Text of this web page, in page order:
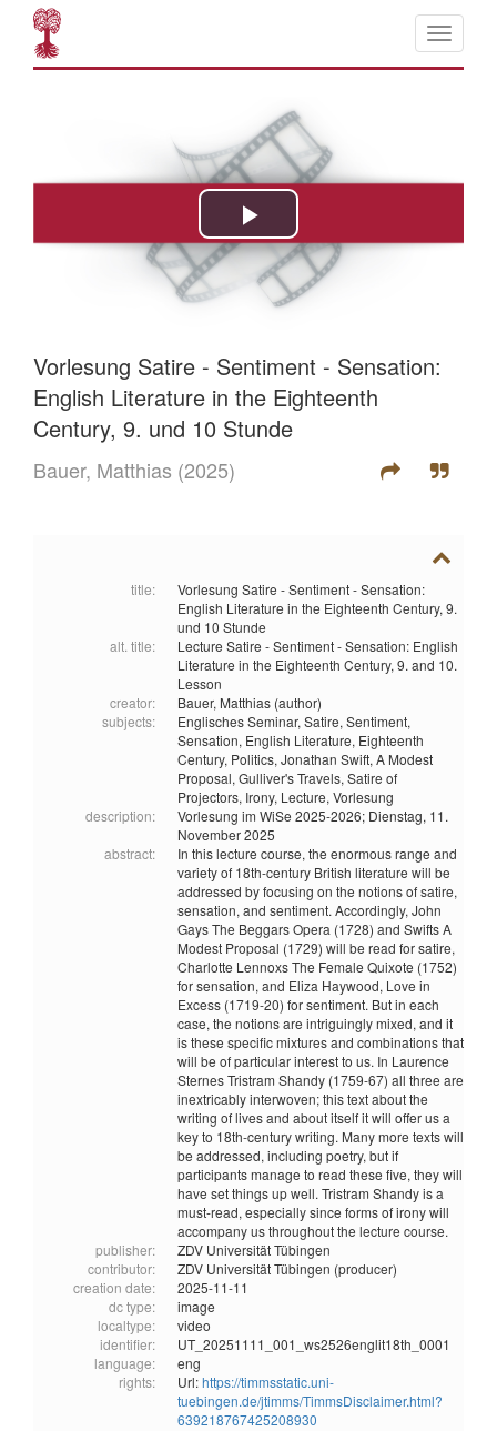
Vorlesung Satire - Sentiment - Sensation:
English Literature in the Eighteenth
Century, 9. und 10 Stunde
Bauer, Matthias (2025)
title:
Vorlesung Satire - Sentiment - Sensation:
English Literature in the Eighteenth Century, 9.
und 10 Stunde
alt. title:
Lecture Satire - Sentiment - Sensation: English
Literature in the Eighteenth Century, 9. and 10.
Lesson
creator:
Bauer, Matthias (author)
subjects:
Englisches Seminar, Satire, Sentiment,
Sensation, English Literature, Eighteenth
Century, Politics, Jonathan Swift, A Modest
Proposal, Gulliver's Travels, Satire of
Projectors, Irony, Lecture, Vorlesung
description:
Vorlesung im WiSe 2025-2026; Dienstag, 11.
November 2025
abstract:
In this lecture course, the enormous range and
variety of 18th-century British literature will be
addressed by focusing on the notions of satire,
sensation, and sentiment. Accordingly, John
Gays The Beggars Opera (1728) and Swifts A
Modest Proposal (1729) will be read for satire,
Charlotte Lennoxs The Female Quixote (1752)
for sensation, and Eliza Haywood, Love in
Excess (1719-20) for sentiment. But in each
case, the notions are intriguingly mixed, and it
is these specific mixtures and combinations that
will be of particular interest to us. In Laurence
Sternes Tristram Shandy (1759-67) all three are
inextricably interwoven; this text about the
writing of lives and about itself it will offer us a
key to 18th-century writing. Many more texts will
be addressed, including poetry, but if
participants manage to read these five, they will
have set things up well. Tristram Shandy is a
must-read, especially since forms of irony will
accompany us throughout the lecture course.
publisher:
ZDV Universität Tübingen
contributor:
ZDV Universität Tübingen (producer)
creation date:
2025-11-11
dc type:
image
localtype:
video
identifier:
UT_20251111_001_ws2526englit18th_0001
language:
eng
rights:
Url:https://timmsstatic.uni-
tuebingen.de/jtimms/TimmsDisclaimer.html?
639218767425208930